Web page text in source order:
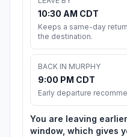
10:30 AM CDT
Keeps a same-day
the destination.
BACK IN MURPHY
9:00 PM CDT
Early departure
You are leaving
window, which gives